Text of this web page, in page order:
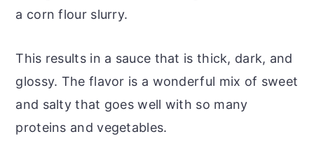
a corn flour slurry.
This results in a sauce that is thick, dark, and
glossy. The flavor is a wonderful mix of sweet
and salty that goes well with so many
proteins and vegetables.